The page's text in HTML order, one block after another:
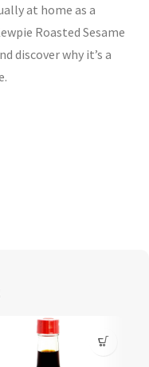
at home as a
Roasted Sesame
discover why it’s a